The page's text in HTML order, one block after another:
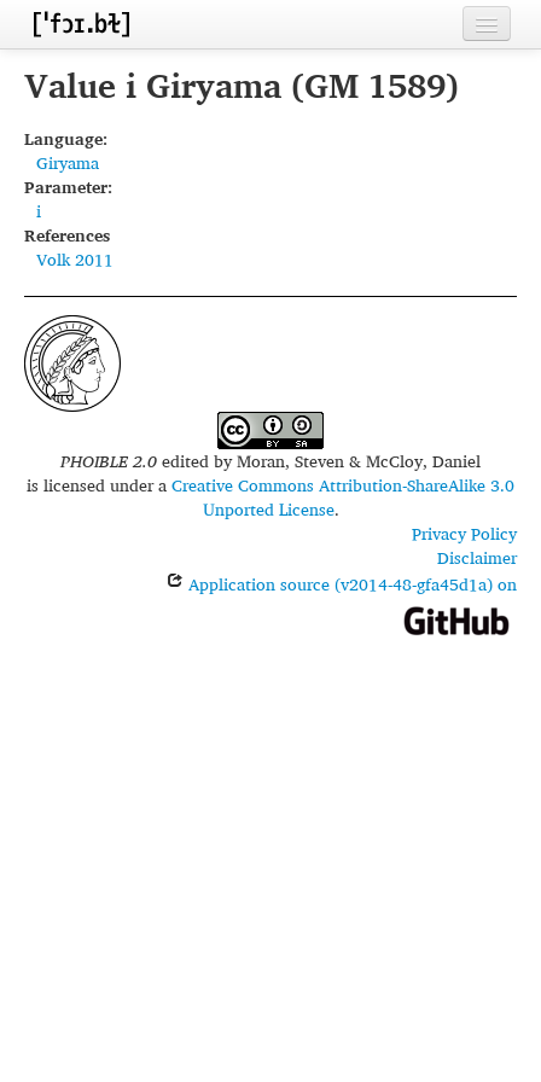
Home
Inventories
Segments
Sources
Conventions
FAQ
Value i Giryama (GM 1589)
Language:
Giryama
Parameter:
i
References
Volk 2011
PHOIBLE 2.0edited byMoran, Steven & McCloy, Daniel
is licensed under aCreative Commons Attribution-ShareAlike 3.0
Unported License.
Privacy Policy
Disclaimer
Application source (v2014-48-gfa45d1a) on